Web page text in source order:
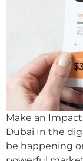
Make an
Dubai In the
be happening